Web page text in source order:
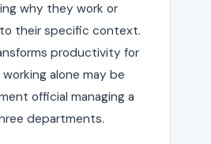
why they work or
their specific context.
productivity for
alone may be
official managing a
departments.